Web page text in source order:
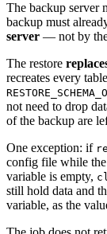
The backup server
backup must
server — not by
The restore
recreates every
not need to drop
of the backup are
One exception: if
config file while the
variable is empty,
still hold data and
variable, as the